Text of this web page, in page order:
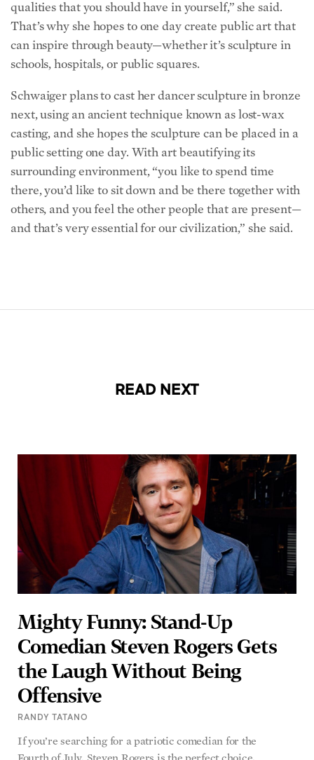
That’s why she hopes to one day create public art that
can inspire through beauty—whether it’s sculpture in
schools, hospitals, or public squares.
next, using an ancient technique known as lost-wax
casting, and she hopes the sculpture can be placed in a
public setting one day. With art beautifying its
surrounding environment, “you like to spend time
there, you’d like to sit down and be there together with
others, and you feel the other people that are present—
and that’s very essential for our civilization,” she said.
Comedian Steven Rogers Gets
the Laugh Without Being
Offensive
RANDY TATANO
If you’re searching for a patriotic comedian for the
Fourth of July, Steven Rogers is the perfect choice.